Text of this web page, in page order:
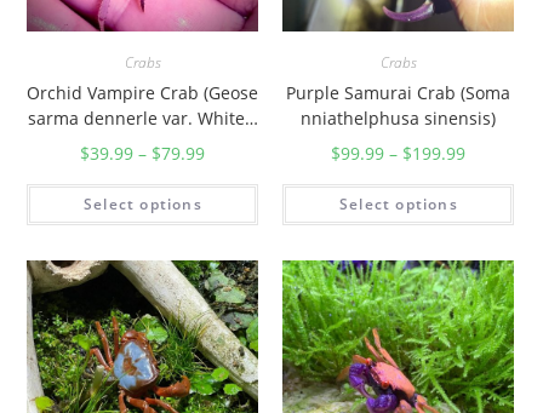
y
Crabs
Orchid Vampire Crab (Geose
sarma dennerle var. White L
eg)
$39.99 – $79.99
Select options
Crabs
Purple Samurai Crab (Soma
nniathelphusa sinensis)
$99.99 – $199.99
Select options